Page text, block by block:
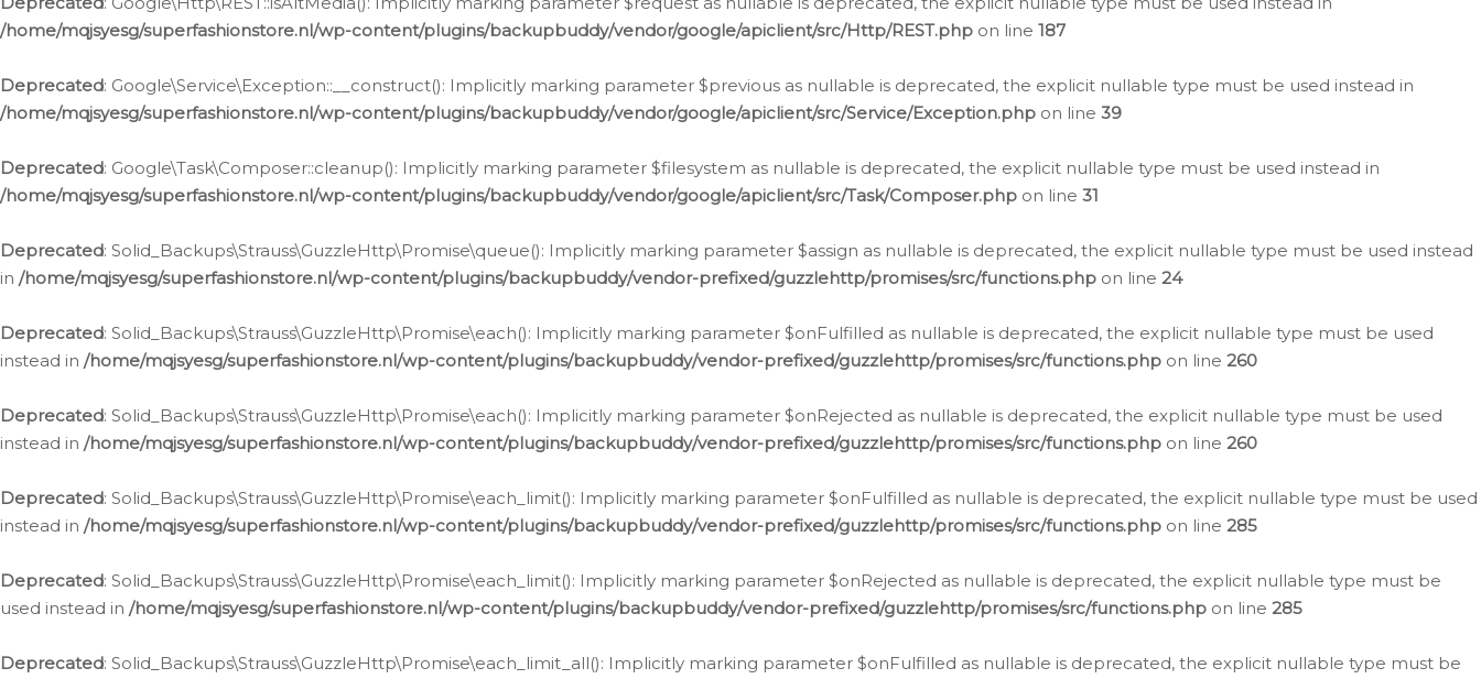
/home/mqjsyesg/superfashionstore.nl/wp-content/plugins/backupbuddy/vendor/google/apiclient/src/Http/REST.php on line 187
Deprecated: Google\Service\Exception::__construct(): Implicitly marking parameter $previous as nullable is deprecated, the explicit nullable type must be used instead in
/home/mqjsyesg/superfashionstore.nl/wp-content/plugins/backupbuddy/vendor/google/apiclient/src/Service/Exception.php on line 39
Deprecated: Google\Task\Composer::cleanup(): Implicitly marking parameter $filesystem as nullable is deprecated, the explicit nullable type must be used instead in
/home/mqjsyesg/superfashionstore.nl/wp-content/plugins/backupbuddy/vendor/google/apiclient/src/Task/Composer.php on line 31
Deprecated: Solid_Backups\Strauss\GuzzleHttp\Promise\queue(): Implicitly marking parameter $assign as nullable is deprecated, the explicit nullable type must be used instead
in /home/mqjsyesg/superfashionstore.nl/wp-content/plugins/backupbuddy/vendor-prefixed/guzzlehttp/promises/src/functions.php on line 24
Deprecated: Solid_Backups\Strauss\GuzzleHttp\Promise\each(): Implicitly marking parameter $onFulfilled as nullable is deprecated, the explicit nullable type must be used
instead in /home/mqjsyesg/superfashionstore.nl/wp-content/plugins/backupbuddy/vendor-prefixed/guzzlehttp/promises/src/functions.php on line 260
Deprecated: Solid_Backups\Strauss\GuzzleHttp\Promise\each(): Implicitly marking parameter $onRejected as nullable is deprecated, the explicit nullable type must be used
instead in /home/mqjsyesg/superfashionstore.nl/wp-content/plugins/backupbuddy/vendor-prefixed/guzzlehttp/promises/src/functions.php on line 260
Deprecated: Solid_Backups\Strauss\GuzzleHttp\Promise\each_limit(): Implicitly marking parameter $onFulfilled as nullable is deprecated, the explicit nullable type must be used
instead in /home/mqjsyesg/superfashionstore.nl/wp-content/plugins/backupbuddy/vendor-prefixed/guzzlehttp/promises/src/functions.php on line 285
Deprecated: Solid_Backups\Strauss\GuzzleHttp\Promise\each_limit(): Implicitly marking parameter $onRejected as nullable is deprecated, the explicit nullable type must be
used instead in /home/mqjsyesg/superfashionstore.nl/wp-content/plugins/backupbuddy/vendor-prefixed/guzzlehttp/promises/src/functions.php on line 285
Deprecated: Solid_Backups\Strauss\GuzzleHttp\Promise\each_limit_all(): Implicitly marking parameter $onFulfilled as nullable is deprecated, the explicit nullable type must be